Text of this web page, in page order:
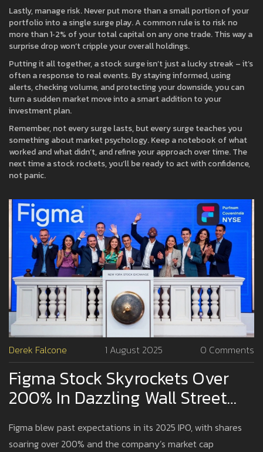
Lastly, manage risk. Never put more than a small portion of your
portfolio into a single surge play. A common rule is to risk no
more than 1‑2% of your total capital on any one trade. This way a
surprise drop won’t cripple your overall holdings.
Putting it all together, a stock surge isn’t just a lucky streak – it’s
often a response to real events. By staying informed, using
alerts, checking volume, and protecting your downside, you can
turn a sudden market move into a smart addition to your
investment plan.
Remember, not every surge lasts, but every surge teaches you
something about market psychology. Keep a notebook of what
worked and what didn’t, and refine your approach over time. The
next time a stock rockets, you’ll be ready to act with confidence,
not panic.
Derek Falcone 1 August 2025 0 Comments
Figma Stock Skyrockets Over
200% In Dazzling Wall Street
Debut, Igniting Tech Market
Buzz
Figma blew past expectations in its 2025 IPO, with shares
soaring over 200% and the company’s market cap